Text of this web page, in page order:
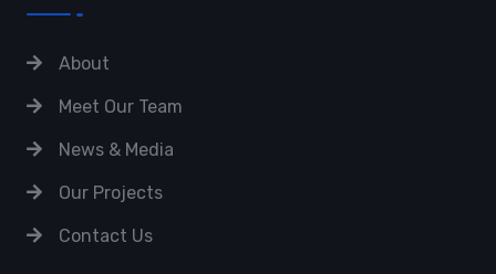
About
Meet Our Team
News & Media
Our Projects
Contact Us